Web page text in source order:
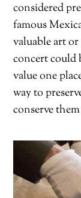
considered
famous
valuable art
concert could
value one
way to
conserve